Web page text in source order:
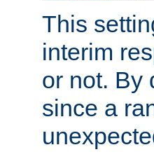
This
interim
or not. By
since a